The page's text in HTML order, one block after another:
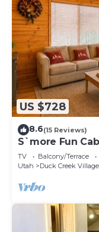
US $728
8.6(15 Reviews)
S`more Fun
Strawberry &
TV Balcony/Terrace
Utah
Duck Creek Village